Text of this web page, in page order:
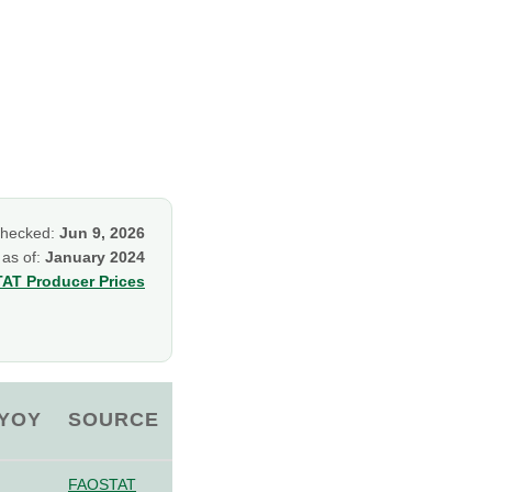
Jun 9, 2026
of: January 2024
Producer Prices
SOURCE
FAOSTAT